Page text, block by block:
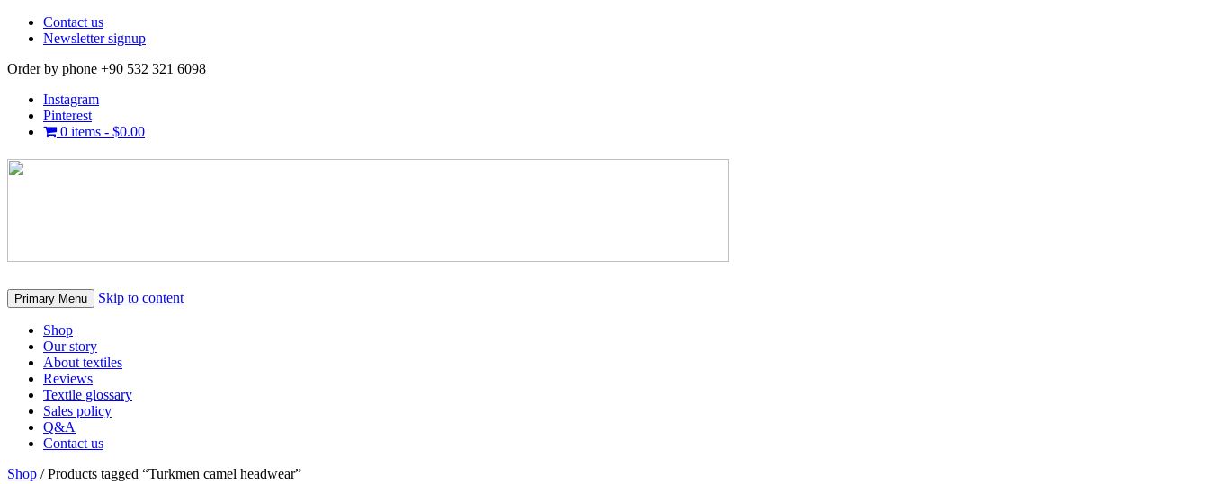
Contact us
Newsletter signup
Order by phone +90 532 321 6098
Instagram
Pinterest
0 items - $0.00
Primary Menu Skip to content
Shop
Our story
About textiles
Reviews
Textile glossary
Sales policy
Q&A
Contact us
Shop / Products tagged “Turkmen camel headwear”